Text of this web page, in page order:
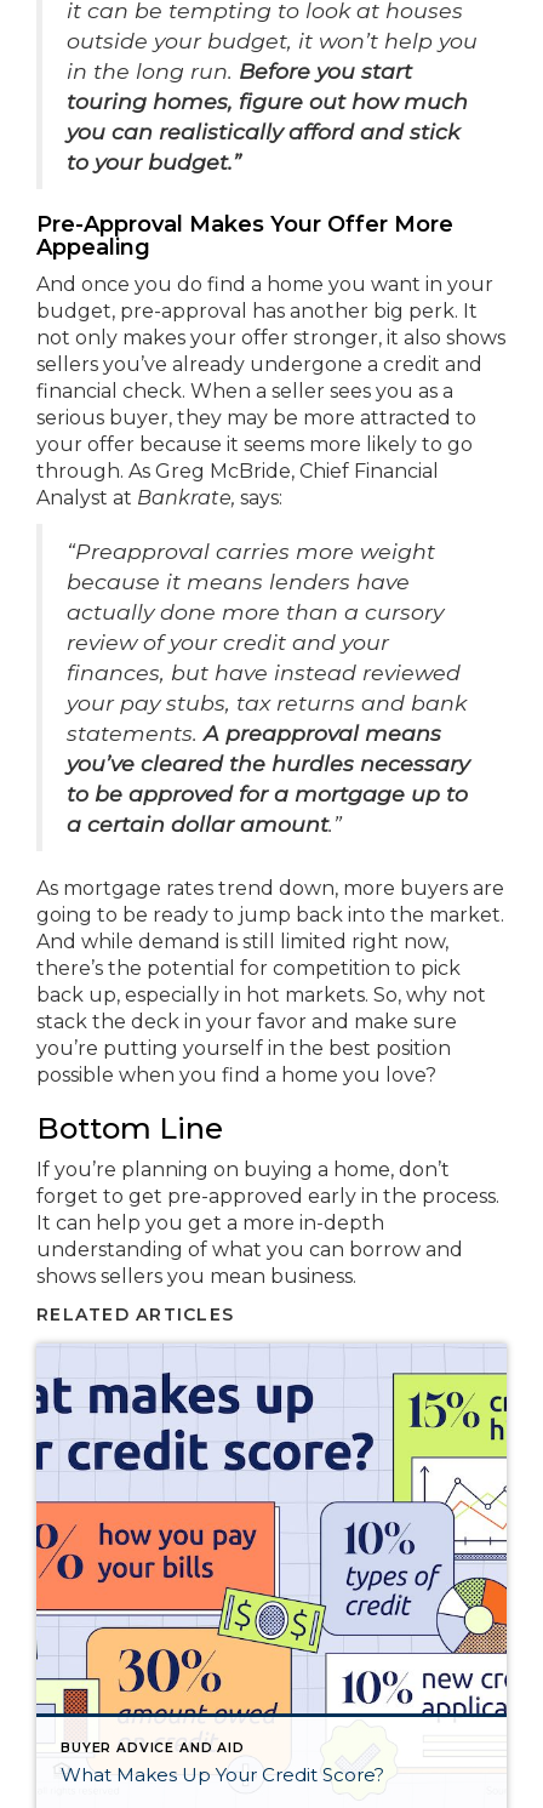
it can be tempting to look at houses
outside your budget, it won’t help you
in the long run. Before you start
touring homes, figure out how much
you can realistically afford and stick
to your budget.”
Pre-Approval Makes Your Offer More
Appealing
And once you do find a home you want in your
budget, pre-approval has another big perk. It
not only makes your offer stronger, it also shows
sellers you’ve already undergone a credit and
financial check. When a seller sees you as a
serious buyer, they may be more attracted to
your offer because it seems more likely to go
through. As Greg McBride, Chief Financial
Analyst at Bankrate, says:
“Preapproval carries more weight
because it means lenders have
actually done more than a cursory
review of your credit and your
finances, but have instead reviewed
your pay stubs, tax returns and bank
statements.A preapproval means
you’ve cleared the hurdles necessary
to be approved for a mortgage up to
a certain dollar amount.”
As mortgage rates trend down, more buyers are
going to be ready to jump back into the market.
And while demand is still limited right now,
there’s the potential for competition to pick
back up, especially in hot markets. So, why not
stack the deck in your favor and make sure
you’re putting yourself in the best position
possible when you find a home you love?
Bottom Line
If you’re planning on buying a home, don’t
forget to get pre-approved early in the process.
It can help you get a more in-depth
understanding of what you can borrow and
shows sellers you mean business.
RELATED ARTICLES
BUYER ADVICE AND AID
What Makes Up Your Credit Score?